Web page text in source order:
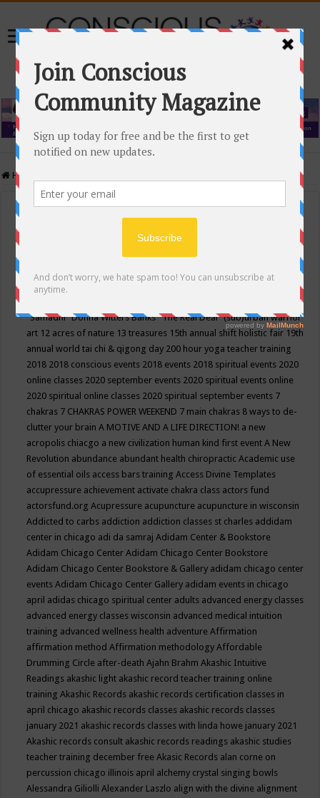
Home
Events Calendar
Conscious Community
"Samadhi" Donna Witters Banks"The Real Deal"(sub)urban warrior
art 12 acres of nature 13 treasures 15th annual shift holistic fair 19th
annual world tai chi & qigong day 200 hour yoga teacher training
2018 2018 conscious events 2018 events 2018 spiritual events 2020
online classes 2020 september events 2020 spiritual events online
2020 spiritual online classes 2020 spiritual september events 7
chakras 7 CHAKRAS POWER WEEKEND 7 main chakras 8 ways to de-
clutter your brainA MOTIVE AND A LIFE DIRECTION! a new
acropolis chiacgo a new civilization human kind first eventA New
Revolution abundance abundant health chiropracticAcademic use
of essential oils access bars trainingAccess Divine Templates
accupressure achievement activate chakra class actors fund
actorsfund.orgAcupressure acupuncture acupuncture in wisconsin
Addicted to carbs addiction addiction classes st charles addidam
center in chicago adi da samrajAdidam Center & Bookstore
Adidam Chicago CenterAdidam Chicago Center Bookstore
Adidam Chicago Center Bookstore & Gallery adidam chicago center
eventsAdidam Chicago Center Gallery adidam events in chicago
april adidas chicago spiritual center adults advanced energy classes
advanced energy classes wisconsin advanced medical intuition
training advanced wellness health adventureAffirmation
affirmation methodAffirmation methodologyAffordable
Drumming Circle after-deathAjahn BrahmAkashic Intuitive
Readings akashic light akashic record teacher training online
trainingAkashic Records akashic records certification classes in
april chicago akashic records classes akashic records classes
january 2021 akashic records classes with linda howe january 2021
Akashic records consult akashic records readings akashic studies
teacher training december freeAkasic Records alan corne on
percussion chicago illinois april alchemy crystal singing bowls
Alessandra GiliolliAlexander Laszlo align with the divine alignment